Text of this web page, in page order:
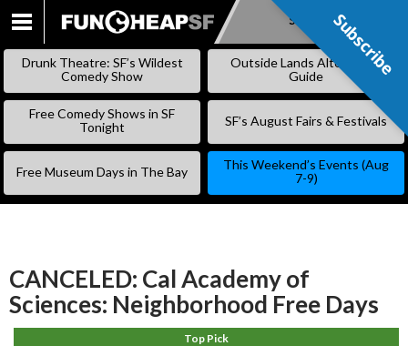
SKIP
Subscribe
Drunk Theatre: SF’s Wildest
Comedy Show
Outside Lands Alternative
Guide
Free Comedy Shows in SF
Tonight
SF’s August Fairs & Festivals
Free Museum Days in The Bay
This Weekend’s Events (Aug
7-9)
CANCELED: Cal Academy of
Sciences: Neighborhood Free Days
Top Pick
Subscribe